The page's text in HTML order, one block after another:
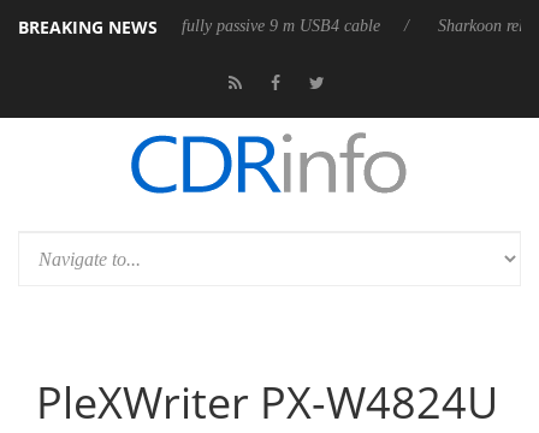
BREAKING NEWS
its first fully passive 9 m USB4 cable Sharkoon releases
PleXWriter PX-W4824U